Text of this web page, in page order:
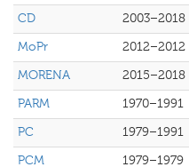
CD
2003–2018
MoPr
2012–2012
MORENA
2015–2018
PARM
1970–1991
PC
1979–1991
PCM
1979–1979